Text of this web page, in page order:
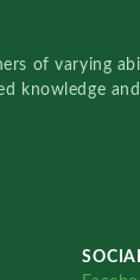
of varying
knowledge